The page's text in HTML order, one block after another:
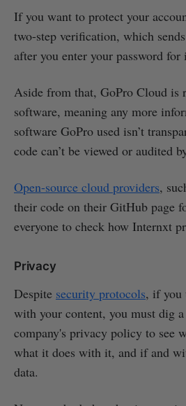
If you want to protect your
two-step verification, which
after you enter your password for
Aside from that, GoPro Cloud is
software, meaning any more
software GoPro used isn’t
code can’t be viewed or audited
Open-source cloud providers,
their code on their GitHub page
everyone to check how Internxt
Privacy
Despite security protocols, if you
with your content, you must dig
company's privacy policy to see
what it does with it, and if and
data.